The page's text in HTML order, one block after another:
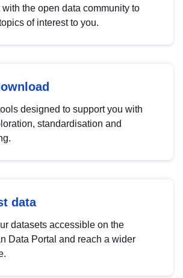
the open data community to
of interest to you.
designed to support you with
standardisation and
data
datasets accessible on the
Data Portal and reach a wider